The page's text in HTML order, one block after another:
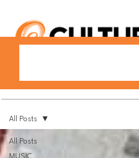
All Posts
All Posts